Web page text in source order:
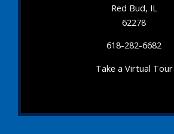
Red Bud, IL
62278
618-282-6682
Take a Virtual Tour